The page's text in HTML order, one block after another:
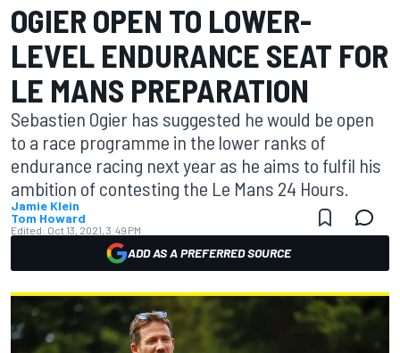
OGIER OPEN TO LOWER-
LEVEL ENDURANCE SEAT FOR
LE MANS PREPARATION
Sebastien Ogier has suggested he would be open
to a race programme in the lower ranks of
endurance racing next year as he aims to fulfil his
ambition of contesting the Le Mans 24 Hours.
Jamie Klein
Tom Howard
Edited: Oct 13, 2021, 3:49 PM
ADD AS A PREFERRED SOURCE